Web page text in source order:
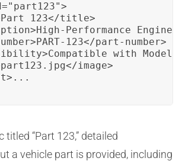
123</title>
Performance Engine
123</part-number>
with Model
image>
titled “Part 123,” detailed
a vehicle part is provided, including